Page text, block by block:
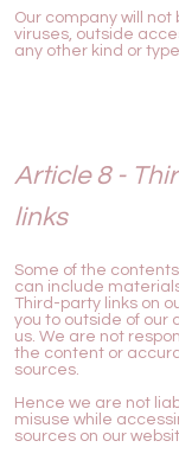
Our company will
viruses, outside
any other kind or
Article 8 -
links
Some of the
can include
Third-party links on
you to outside of our
us. We are not
the content or
sources.
Hence we are not
misuse while
sources on our